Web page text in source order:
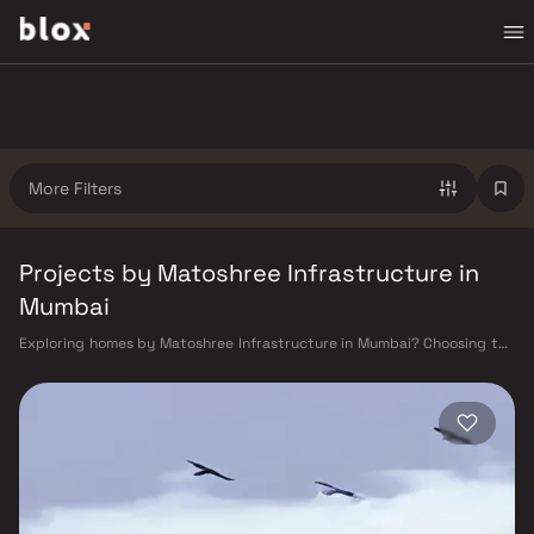
More Filters
Projects by Matoshree Infrastructure in
Mumbai
Exploring homes by Matoshree Infrastructure in Mumbai? Choosing the
Matoshree Infrastructure has built a reputation in Mumbai's real estate
market by delivering projects that balance smart design, quality
construction, and on-time possession — values that today's homebuyer
cannot afford to overlook. Mumbai's extensive public transport network
makes commuting seamless across the metropolis. The Western,
Central, and Harbour railway lines connect major hubs from Churchgate
to Virar, CST to Kasara, and Andheri to Panvel. The expanding Metro